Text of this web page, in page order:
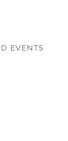
EVENTS